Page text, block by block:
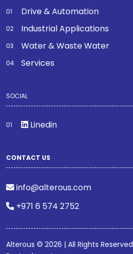
Drive & Automation
Industrial Applications
Water & Waste Water
Services
SOCIAL
Linedin
CONTACT US
info@alterous.com
+971 6 574 2752
Alterous © 2026 | All Rights Reserved